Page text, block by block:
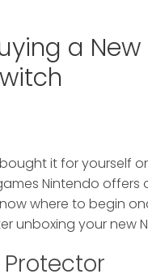
a New
it for yourself
Nintendo offers
where to begin
unboxing your new
Protector